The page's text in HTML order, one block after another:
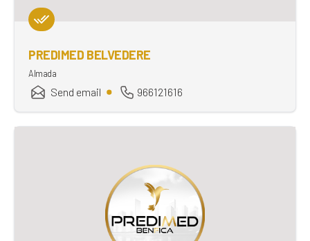
PREDIMED BELVEDERE
Almada
Send email 966121616